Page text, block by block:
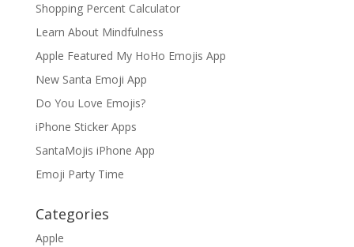
Shopping Percent Calculator
Learn About Mindfulness
Apple Featured My HoHo Emojis App
New Santa Emoji App
Do You Love Emojis?
iPhone Sticker Apps
SantaMojis iPhone App
Emoji Party Time
Categories
Apple